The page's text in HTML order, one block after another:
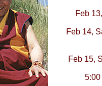
Feb
Feb 14,
Feb 15,
5:00